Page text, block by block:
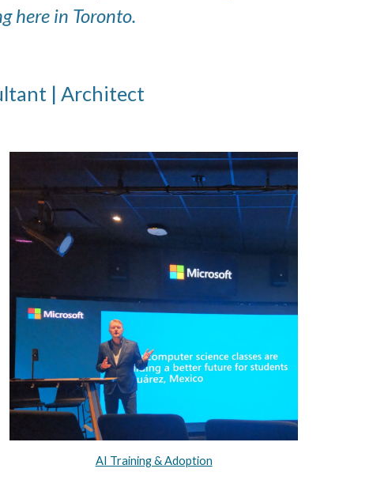
here in Toronto.
| Architect
AI Training & Adoption